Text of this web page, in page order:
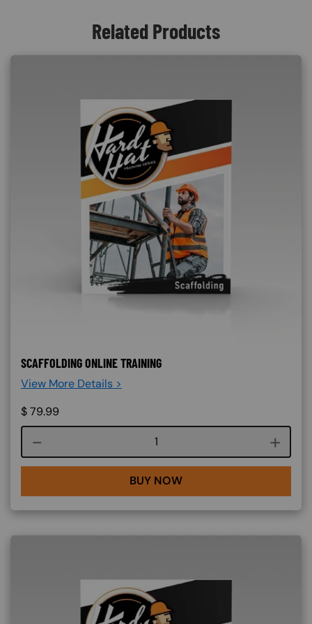
Related Products
SCAFFOLDING ONLINE TRAINING
View More Details >
$79.99
Course quantity
BUY NOW